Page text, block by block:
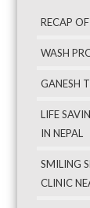
RECAP
WASH
GANESH
LIFE
IN NEPAL
SMILING
CLINIC